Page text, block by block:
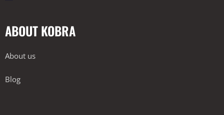
ABOUT KOBRA
About us
Blog